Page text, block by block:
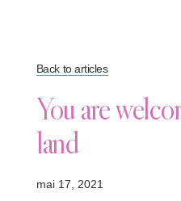
Back to articles
You are
land
mai 17, 2021